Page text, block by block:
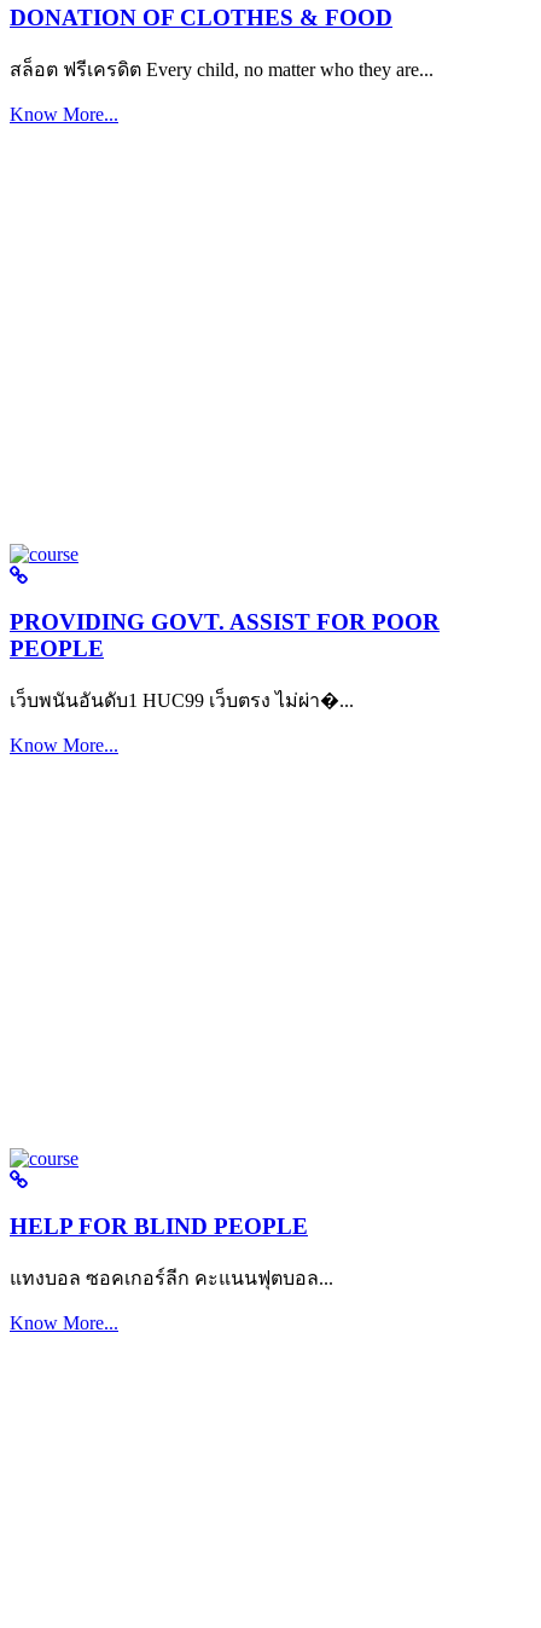
DONATION OF CLOTHES & FOOD
สล็อต ฟรีเครดิต Every child, no matter who they are...
Know More...
PROVIDING GOVT. ASSIST FOR POOR
PEOPLE
เว็บพนันอันดับ1 HUC99 เว็บตรง ไม่ผ่า�...
Know More...
HELP FOR BLIND PEOPLE
แทงบอล ซอคเกอร์ลีก คะแนนฟุตบอล...
Know More...